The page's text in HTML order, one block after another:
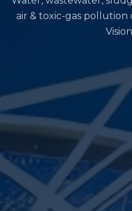
air & toxic-gas